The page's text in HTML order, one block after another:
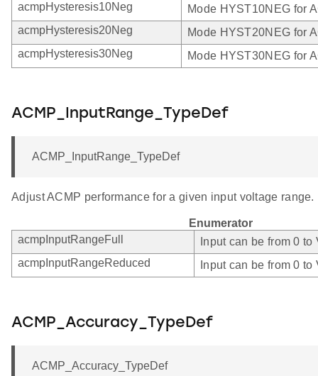
acmpHysteresis10Neg
Mode HYST10NEG for
acmpHysteresis20Neg
Mode HYST20NEG for
acmpHysteresis30Neg
Mode HYST30NEG for
ACMP_InputRange_TypeDef
ACMP_InputRange_TypeDef
Adjust ACMP performance for a given input voltage range.
Enumerator
acmpInputRangeFull
Input can be from 0 to
acmpInputRangeReduced
Input can be from 0 to
ACMP_Accuracy_TypeDef
ACMP_Accuracy_TypeDef